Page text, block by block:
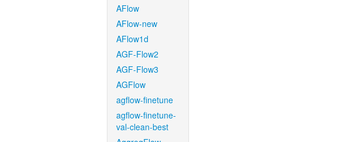
AFlow
AFlow-new
AFlow1d
AGF-Flow2
AGF-Flow3
AGFlow
agflow-finetune
agflow-finetune-
val-clean-best